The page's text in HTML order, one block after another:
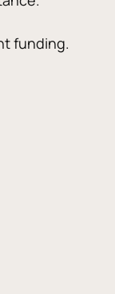
funding.